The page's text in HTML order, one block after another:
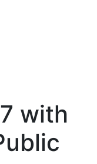
with